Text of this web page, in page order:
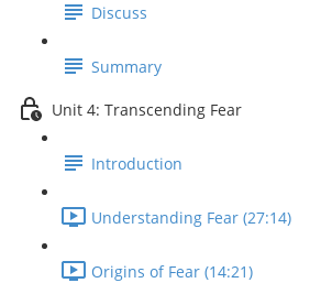
Discuss
Summary
Unit 4: Transcending Fear
Introduction
Understanding Fear (27:14)
Origins of Fear (14:21)